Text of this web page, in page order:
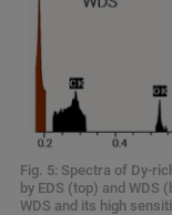
Fig. 5: Spectra of Dy-
by EDS (top) and WDS
WDS and its high